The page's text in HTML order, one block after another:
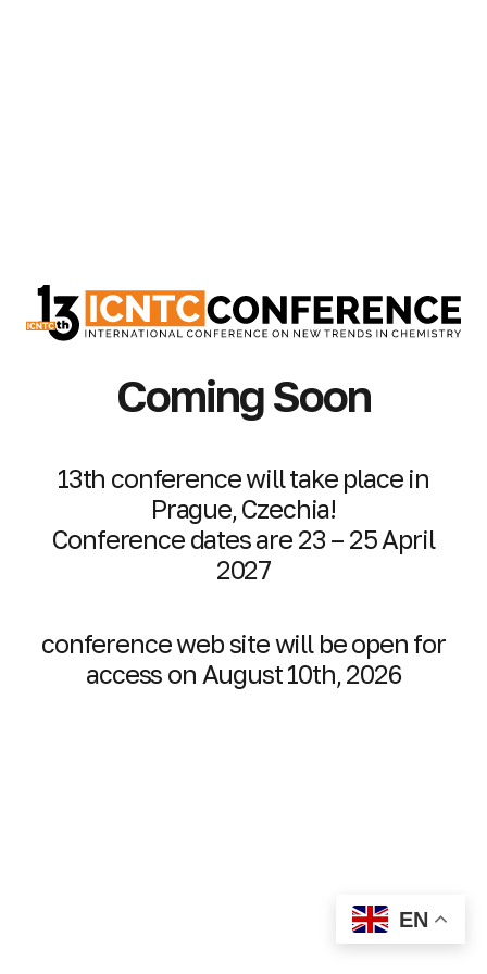
Coming Soon
13th conference will take place in
Prague, Czechia!
Conference dates are 23 – 25 April
2027
conference web site will be open for
access on August 10th, 2026
EN